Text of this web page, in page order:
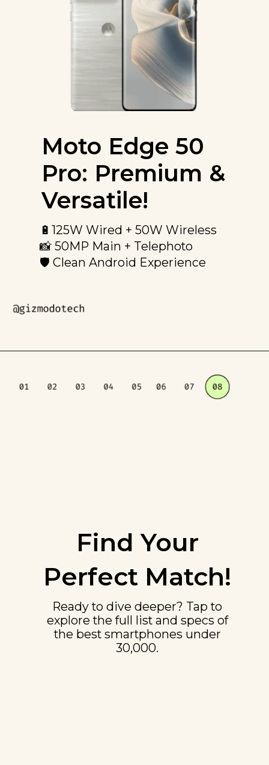
Moto Edge 50
Pro: Premium &
Versatile!
🔋125W Wired + 50W Wireless
📸 50MP Main + Telephoto
🛡️ Clean Android Experience
Find Your
Perfect Match!
Ready to dive deeper? Tap to
explore the full list and specs of
the best smartphones under
₹30,000.